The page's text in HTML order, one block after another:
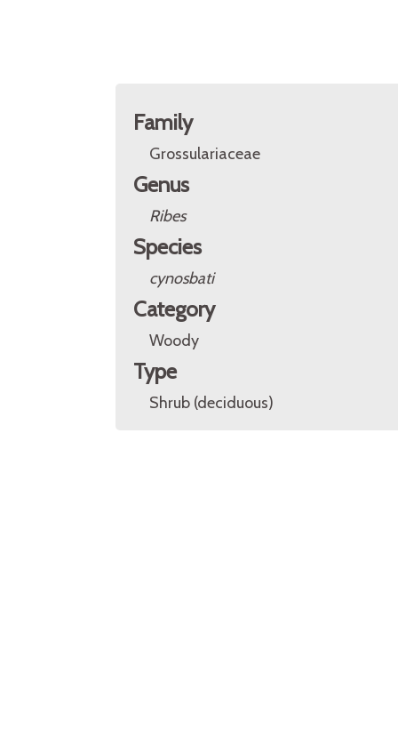
Family
Grossulariaceae
Genus
Ribes
Species
cynosbati
Category
Woody
Type
Shrub (deciduous)